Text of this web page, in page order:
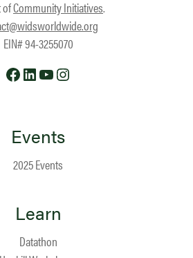
ofCommunity Initiatives.
EIN# 94-3255070
Facebook
LinkedIn
YouTube
Events
2025 Events
Learn
Datathon